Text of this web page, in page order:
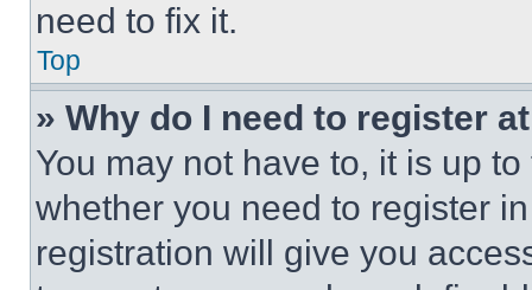
need to fix it.
Top
» Why do I need to register
You may not have to, it is up
whether you need to register
registration will give you